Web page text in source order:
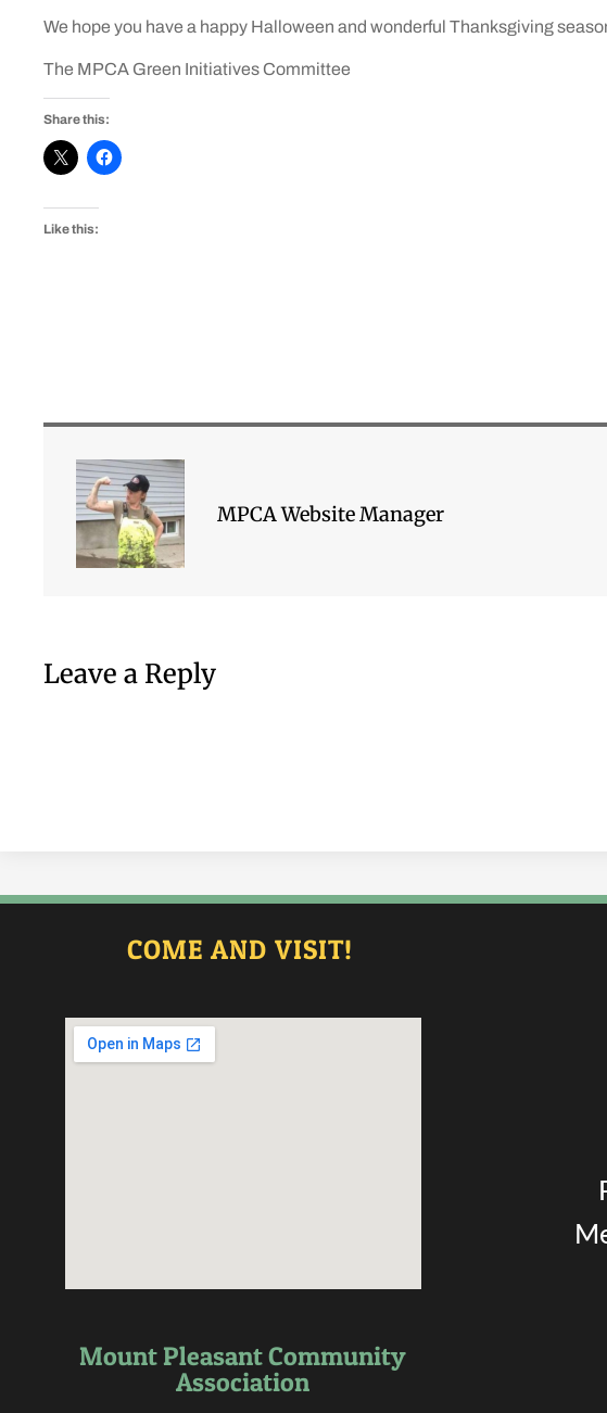
We hope you have a happy Halloween and wonderful Thanksgiving
The MPCA Green Initiatives Committee
Share this:
Like this:
MPCA Website Manager
Leave a Reply
COME AND VISIT!
Mount Pleasant Community
Association